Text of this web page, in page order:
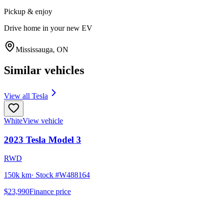
Pickup & enjoy
Drive home in your new EV
Mississauga, ON
Similar vehicles
View all Tesla
WhiteView vehicle
2023 Tesla Model 3
RWD
150k km· Stock #W488164
$23,990Finance price